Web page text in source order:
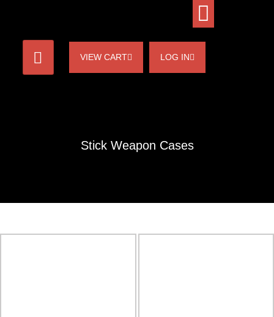
VIEW CART LOG IN
Stick Weapon Cases